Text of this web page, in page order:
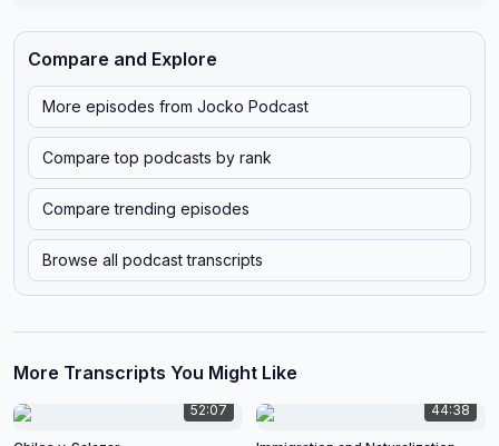
Compare and Explore
More episodes from Jocko Podcast
Compare top podcasts by rank
Compare trending episodes
Browse all podcast transcripts
More Transcripts You Might Like
52:07 44:38